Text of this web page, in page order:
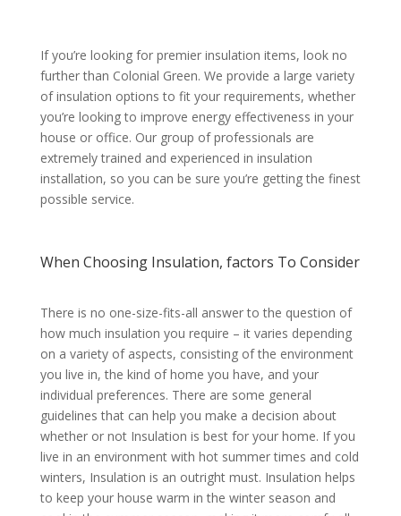
If you’re looking for premier insulation items, look no
further than Colonial Green. We provide a large variety
of insulation options to fit your requirements, whether
you’re looking to improve energy effectiveness in your
house or office. Our group of professionals are
extremely trained and experienced in insulation
installation, so you can be sure you’re getting the finest
possible service.
When Choosing Insulation, factors To Consider
There is no one-size-fits-all answer to the question of
how much insulation you require – it varies depending
on a variety of aspects, consisting of the environment
you live in, the kind of home you have, and your
individual preferences. There are some general
guidelines that can help you make a decision about
whether or not Insulation is best for your home. If you
live in an environment with hot summer times and cold
winters, Insulation is an outright must. Insulation helps
to keep your house warm in the winter season and